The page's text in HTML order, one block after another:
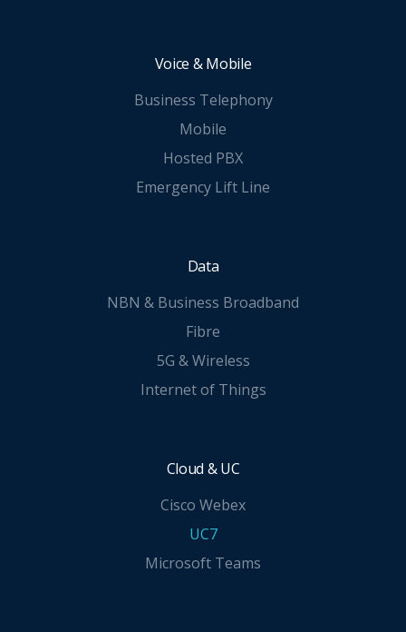
Voice & Mobile
Business Telephony
Mobile
Hosted PBX
Emergency Lift Line
Data
NBN & Business Broadband
Fibre
5G & Wireless
Internet of Things
Cloud & UC
Cisco Webex
UC7
Microsoft Teams